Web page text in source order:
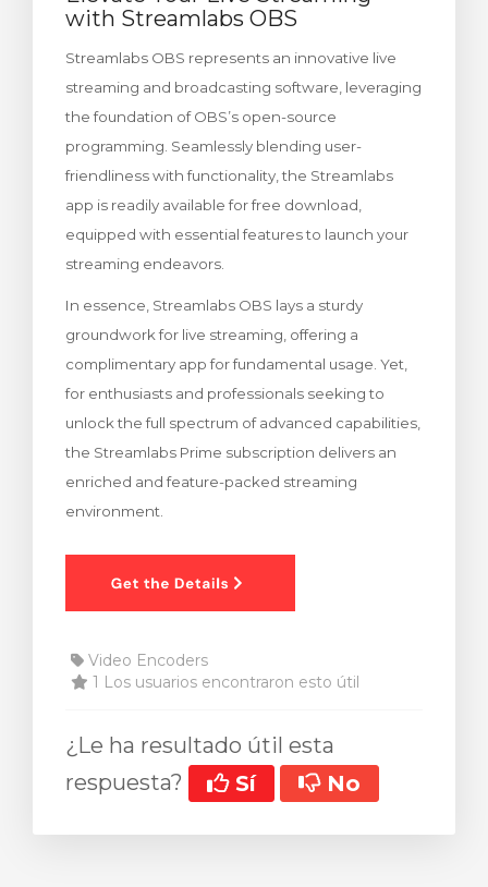
with Streamlabs OBS
Streamlabs OBS represents an innovative live
streaming and broadcasting software, leveraging
the foundation of OBS’s open-source
programming. Seamlessly blending user-
friendliness with functionality, the Streamlabs
app is readily available for free download,
equipped with essential features to launch your
streaming endeavors.
In essence, Streamlabs OBS lays a sturdy
groundwork for live streaming, offering a
complimentary app for fundamental usage. Yet,
for enthusiasts and professionals seeking to
unlock the full spectrum of advanced capabilities,
the Streamlabs Prime subscription delivers an
enriched and feature-packed streaming
environment.
Video Encoders
1 Los usuarios encontraron esto útil
¿Le ha resultado útil esta
respuesta?
Sí No